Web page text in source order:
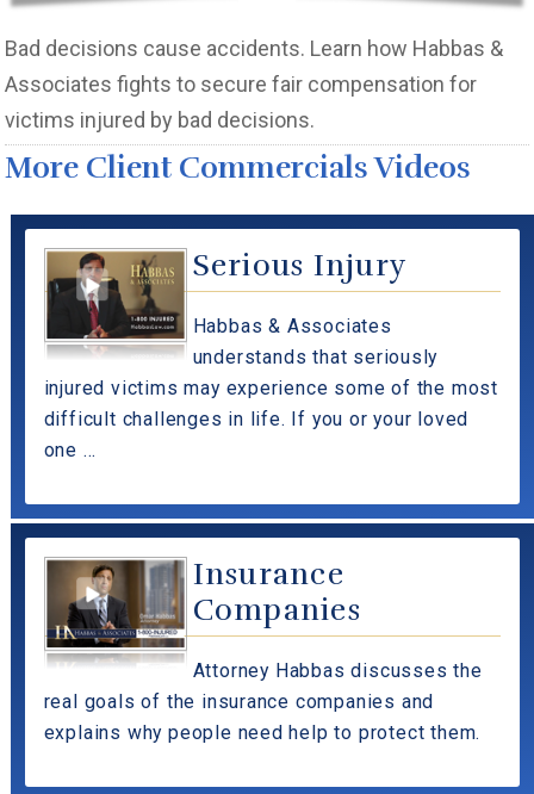
Bad decisions cause accidents. Learn how Habbas &
Associates fights to secure fair compensation for
victims injured by bad decisions.
More Client Commercials Videos
Serious Injury
Habbas & Associates
understands that seriously
injured victims may experience some of the most
difficult challenges in life. If you or your loved
one ...
Insurance
Companies
Attorney Habbas discusses the
real goals of the insurance companies and
explains why people need help to protect them.